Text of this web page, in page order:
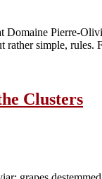
Domaine Pierre-
rather simple, rules.
Clusters